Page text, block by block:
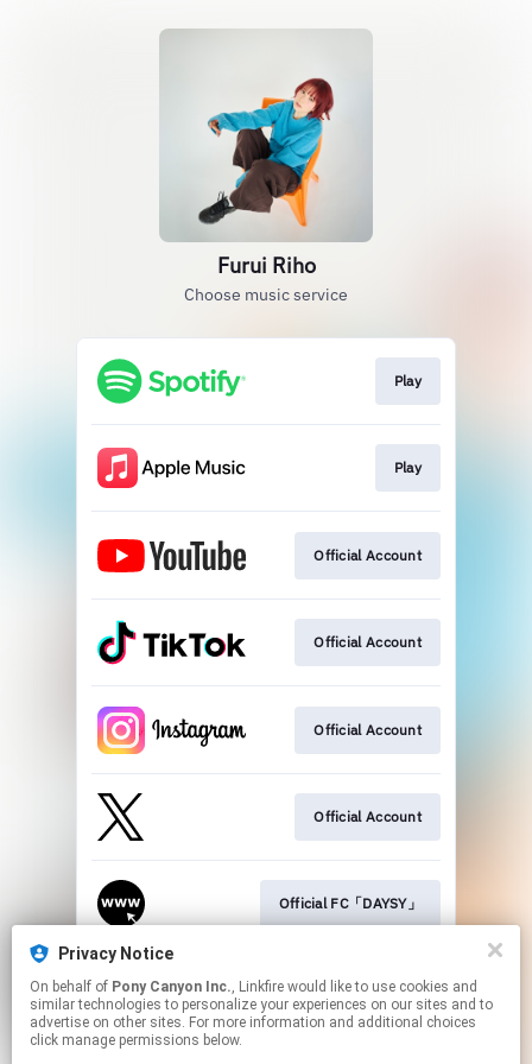
Privacy Notice
On behalf of Pony Canyon Inc., Linkfire would like to use cookies and
similar technologies to personalize your experiences on our sites and to
advertise on other sites. For more information and additional choices
click manage permissions below.
Furui Riho
Choose music service
Play
Play
Official Account
Official Account
Official Account
Official Account
Official FC「DAYSY」
Official Website